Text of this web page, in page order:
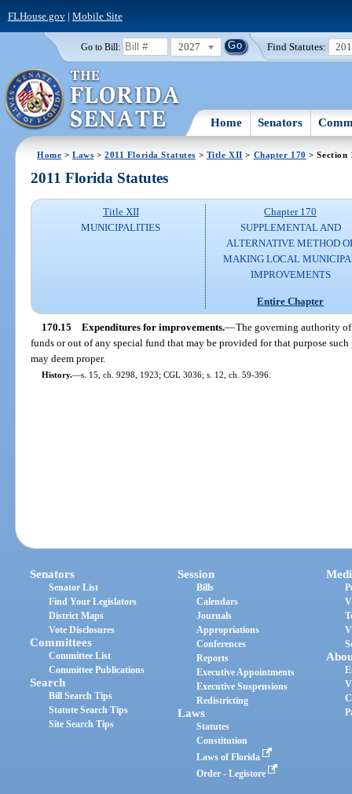
FLHouse.gov| Mobile Site
Go to Bill: 2027 Find Statutes:
Home Senators
Home >Laws >2011 Florida Statutes > Title XII > Chapter 170 > Section
2011 Florida Statutes
Title XII
MUNICIPALITIES
Chapter 170
SUPPLEMENTAL AND
ALTERNATIVE METHOD
MAKING LOCAL
IMPROVEMENTS
Entire Chapter
170.15 Expenditures for improvements.—The governing authority
funds or out of any special fund that may be provided for that purpose
may deem proper.
History.—s. 15, ch. 9298, 1923; CGL 3036; s. 12, ch. 59-396.
Senators
Senator List
Find Your Legislators
District Maps
Vote Disclosures
Committees
Committee List
Committee Publications
Search
Bill Search Tips
Statute Search Tips
Site Search Tips
Session
Bills
Calendars
Journals
Appropriations
Conferences
Reports
Executive Appointments
Executive Suspensions
Redistricting
Laws
Statutes
Constitution
Laws of Florida
Order - Legistore